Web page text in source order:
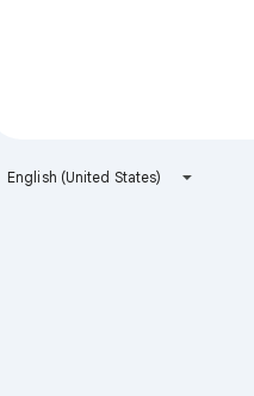
English (United States)